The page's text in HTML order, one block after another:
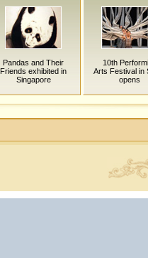
Pandas and Their
Friends exhibited in
Singapore
10th
Arts Festival in
opens